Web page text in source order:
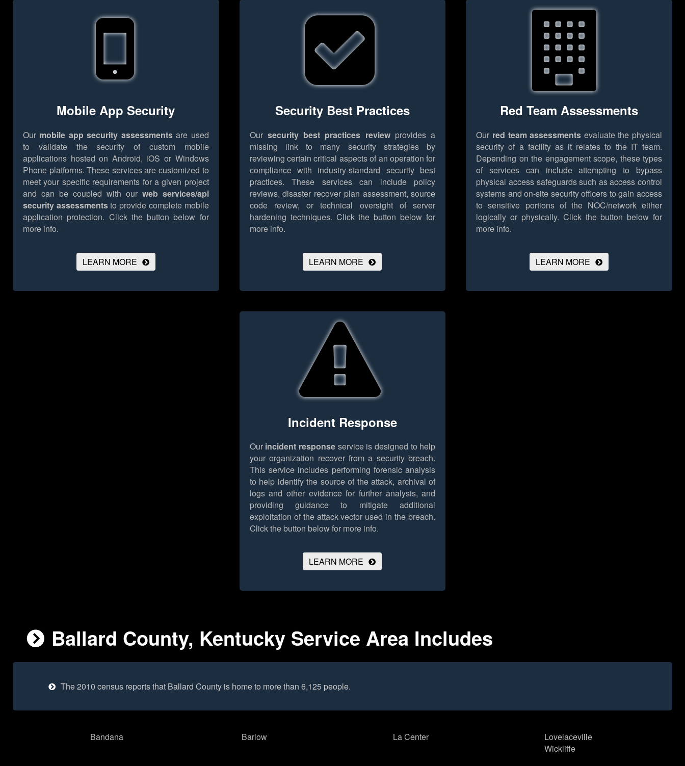
Mobile App Security
Our mobile app security assessmentsare used
to validate the security of custom mobile
applications hosted on Android, iOS or Windows
Phone platforms. These services are customized to
meet your specific requirements for a given project
and can be coupled with our web services/api
security assessmentsto provide complete mobile
application protection. Click the button below for
more info.
LEARN MORE
Security Best Practices
Our security best practices reviewprovides a
missing link to many security strategies by
reviewing certain critical aspects of an operation for
compliance with industry-standard security best
practices. These services can include policy
reviews, disaster recover plan assessment, source
code review, or technical oversight of server
hardening techniques. Click the button below for
more info.
LEARN MORE
Red Team Assessments
Our red team assessments evaluate the physical
security of a facility as it relates to the IT team.
Depending on the engagement scope, these types
of services can include attempting to bypass
physical access safeguards such as access control
systems and on-site security officers to gain access
to sensitive portions of the NOC/network either
logically or physically. Click the button below for
more info.
LEARN MORE
Incident Response
Our incident response service is designed to help
your organization recover from a security breach.
This service includes performing forensic analysis
to help identify the source of the attack, archival of
logs and other evidence for further analysis, and
providing guidance to mitigate additional
exploitation of the attack vector used in the breach.
Click the button below for more info.
LEARN MORE
Ballard County, Kentucky Service Area Includes
The 2010 census reports that Ballard County is home to more than 6,125 people.
Bandana Barlow La Center
Lovelaceville
Wickliffe